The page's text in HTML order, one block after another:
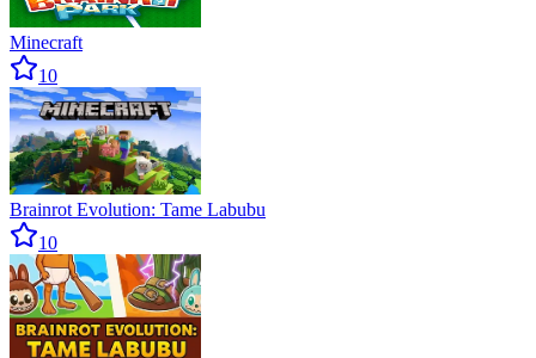
Minecraft
10
Brainrot Evolution: Tame Labubu
10